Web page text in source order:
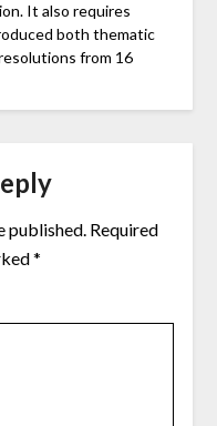
It also requires
both thematic
from 16
published. Required
*